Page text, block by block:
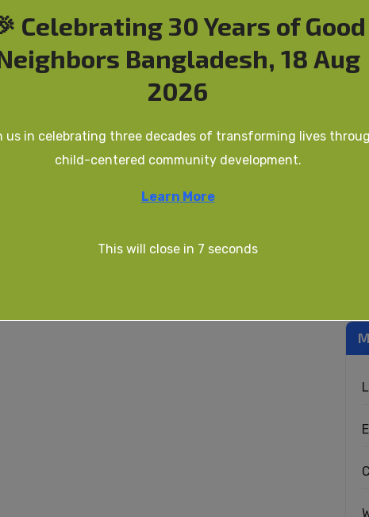
Celebrating 30 Years of Good
Bangladesh, 18 Aug
2026
us in celebrating three decades of transforming lives
child-centered community development.
Learn More
This will close in 7 seconds